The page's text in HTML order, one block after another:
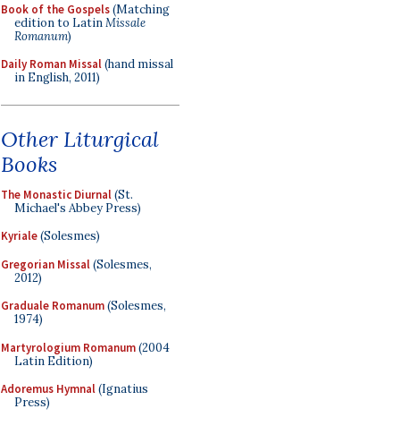
Book of the Gospels(Matching
edition to LatinMissale
Romanum)
Daily Roman Missal(hand missal
in English, 2011)
Other Liturgical
Books
The Monastic Diurnal(St.
Michael's Abbey Press)
Kyriale(Solesmes)
Gregorian Missal(Solesmes,
2012)
Graduale Romanum(Solesmes,
1974)
Martyrologium Romanum(2004
Latin Edition)
Adoremus Hymnal(Ignatius
Press)